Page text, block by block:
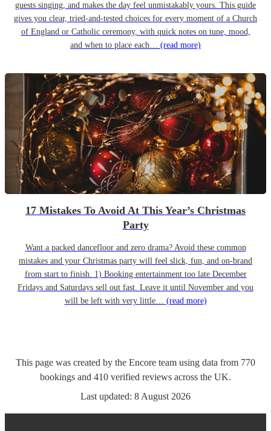
guests singing, and makes the day feel unmistakably yours. This guide
gives you clear, tried-and-tested choices for every moment of a Church
of England or Catholic ceremony, with quick notes on tune, mood,
and when to place each… (read more)
17 Mistakes To Avoid At This Year’s Christmas
Party
Want a packed dancefloor and zero drama? Avoid these common
mistakes and your Christmas party will feel slick, fun, and on-brand
from start to finish. 1) Booking entertainment too late December
Fridays and Saturdays sell out fast. Leave it until November and you
will be left with very little… (read more)
This page was created by the Encore team using data from 770
bookings and 410 verified reviews across the UK.
Last updated: 8 August 2026